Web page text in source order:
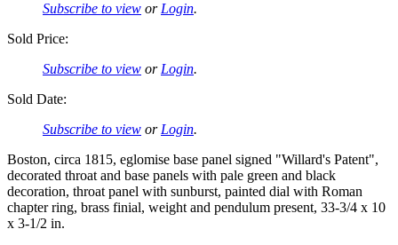
Subscribe to view or Login.
Sold Price:
Subscribe to view or Login.
Sold Date:
Subscribe to view or Login.
Boston, circa 1815, eglomise base panel signed "Willard's Patent",
decorated throat and base panels with pale green and black
decoration, throat panel with sunburst, painted dial with Roman
chapter ring, brass finial, weight and pendulum present, 33-3/4 x 10
x 3-1/2 in.